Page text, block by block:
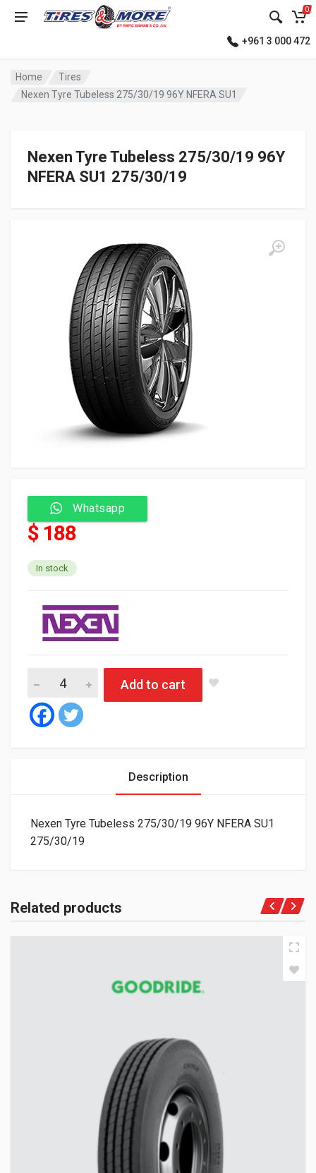
0
+961 3 000 472
Home
Tires
Nexen Tyre Tubeless 275/30/19 96Y NFERA SU1
Nexen Tyre Tubeless 275/30/19 96Y
NFERA SU1 275/30/19
Whatsapp
$ 188
In stock
Add to cart
Description
Nexen Tyre Tubeless 275/30/19 96Y NFERA SU1
275/30/19
Related products